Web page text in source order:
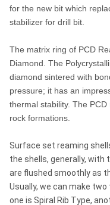
for the new bit which
stabilizer for drill bit.
The matrix ring of PCD
Diamond. The
diamond sintered with
pressure; it has an
thermal stability. The
rock formations.
Surface set reaming
the shells, generally,
are flushed smoothly as
Usually, we can make
one is Spiral Rib Type,